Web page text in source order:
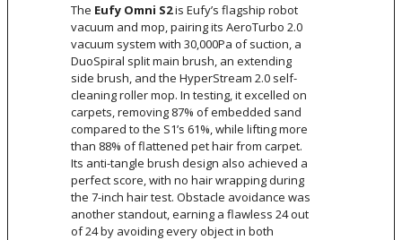
The Eufy Omni S2is Eufy’s flagship robot
vacuum and mop, pairing its AeroTurbo 2.0
vacuum system with 30,000Pa of suction, a
DuoSpiral split main brush, an extending
side brush, and the HyperStream 2.0 self-
cleaning roller mop. In testing, it excelled on
carpets, removing 87% of embedded sand
compared to the S1’s 61%, while lifting more
than 88% of flattened pet hair from carpet.
Its anti-tangle brush design also achieved a
perfect score, with no hair wrapping during
the 7-inch hair test. Obstacle avoidance was
another standout, earning a flawless 24 out
of 24 by avoiding every object in both